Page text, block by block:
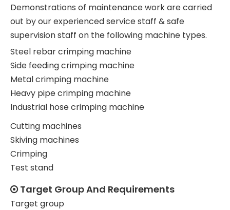
Demonstrations of maintenance work are carried
out by our experienced service staff & safe
supervision staff on the following machine types.
Steel rebar crimping machine
Side feeding crimping machine
Metal crimping machine
Heavy pipe crimping machine
Industrial hose crimping machine
Cutting machines
Skiving machines
Crimping
Test stand
Target Group And Requirements
Target group